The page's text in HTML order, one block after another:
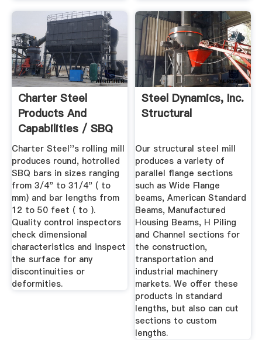
Charter Steel
Products And
Capabilities / SBQ
Bars
Charter Steel''s rolling mill
produces round, hotrolled
SBQ bars in sizes ranging
from 3/4" to 31/4" ( to
mm) and bar lengths from
12 to 50 feet ( to ).
Quality control inspectors
check dimensional
characteristics and inspect
the surface for any
discontinuities or
deformities.
Steel Dynamics, Inc.
Structural
Our structural steel mill
produces a variety of
parallel flange sections
such as Wide Flange
beams, American Standard
Beams, Manufactured
Housing Beams, H Piling
and Channel sections for
the construction,
transportation and
industrial machinery
markets. We offer these
products in standard
lengths, but also can cut
sections to custom
lengths.